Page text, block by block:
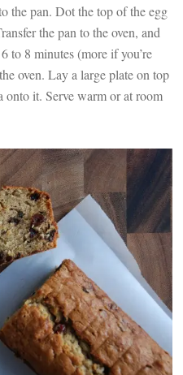
the pan. Dot the top of the egg
the pan to the oven, and
to 8 minutes (more if you’re
oven. Lay a large plate on top
onto it. Serve warm or at room